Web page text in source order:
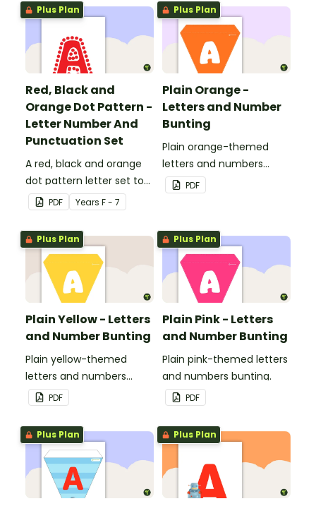
Plus Plan
Red, Black and
Orange Dot Pattern -
Letter Number And
Punctuation Set
A red, black and orange
dot pattern letter set to
use in your classroom.
PDF Years F - 7
Plus Plan
Plain Orange -
Letters and Number
Bunting
Plain orange-themed
letters and numbers
bunting.
PDF
Plus Plan
Plain Yellow - Letters
and Number Bunting
Plain yellow-themed
letters and numbers
bunting.
PDF
Plus Plan
Plain Pink - Letters
and Number Bunting
Plain pink-themed letters
and numbers bunting.
PDF
Plus Plan Plus Plan